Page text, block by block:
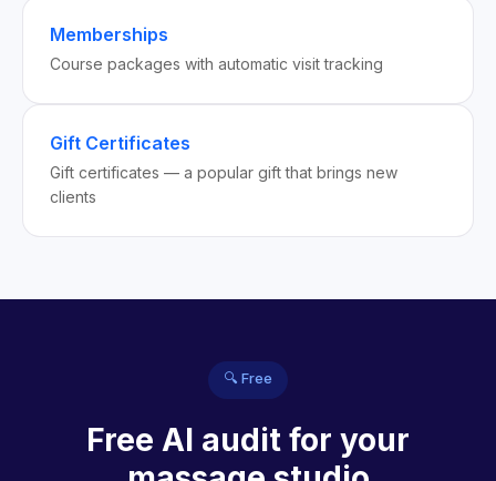
Memberships
Course packages with automatic visit tracking
Gift Certificates
Gift certificates — a popular gift that brings new
clients
🔍 Free
Free AI audit for your